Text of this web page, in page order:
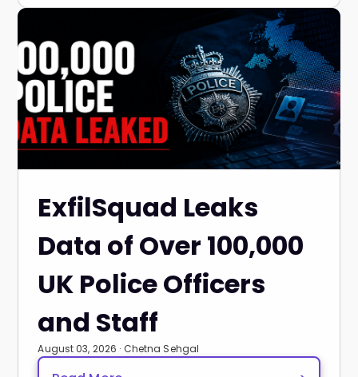
ExfilSquad Leaks
Data of Over 100,000
UK Police Officers
and Staff
August 03, 2026 · Chetna Sehgal